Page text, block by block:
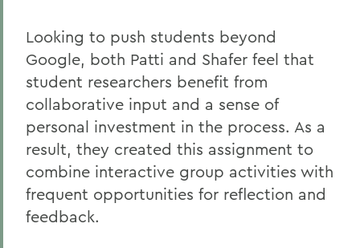
Looking to push students beyond
Google, both Patti and Shafer feel that
student researchers benefit from
collaborative input and a sense of
personal investment in the process. As a
result, they created this assignment to
combine interactive group activities with
frequent opportunities for reflection and
feedback.